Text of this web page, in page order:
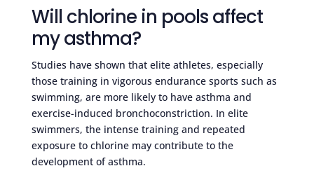
Will chlorine in pools affect
my asthma?
Studies have shown that elite athletes, especially
those training in vigorous endurance sports such as
swimming, are more likely to have asthma and
exercise-induced bronchoconstriction. In elite
swimmers, the intense training and repeated
exposure to chlorine may contribute to the
development of asthma.